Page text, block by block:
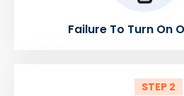
Failure To Turn On
STEP 2